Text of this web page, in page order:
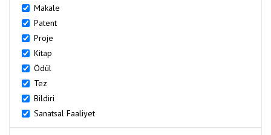
Makale
Patent
Proje
Kitap
Ödül
Tez
Bildiri
Sanatsal Faaliyet